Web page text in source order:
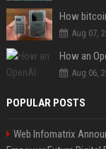
Aug 07,
How an
Aug 06,
POPULAR POSTS
Web Infomatrix